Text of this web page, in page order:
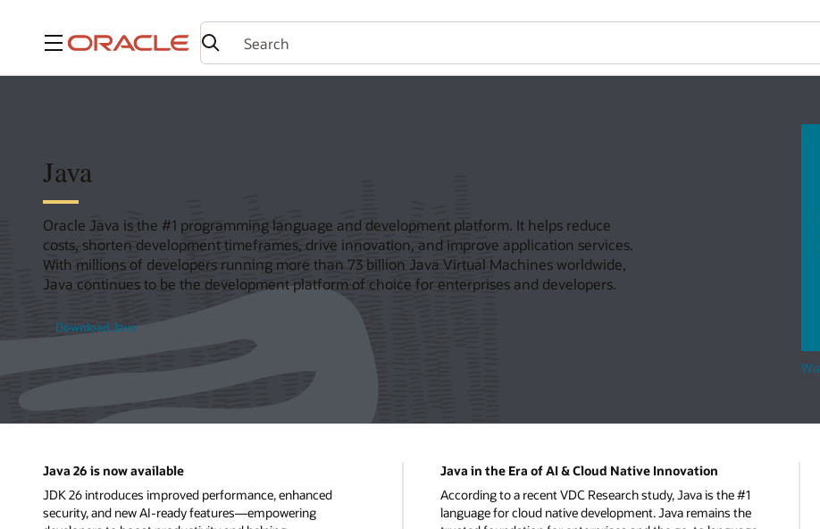
Menu
Java
Oracle Java is the #1 programming language and development platform. It helps reduce
costs, shorten development timeframes, drive innovation, and improve application services.
With millions of developers running more than 73 billion Java Virtual Machines worldwide,
Java continues to be the development platform of choice for enterprises and developers.
Download Java
Java 26 is now available
JDK 26 introduces improved performance, enhanced
security, and new AI-ready features—empowering
Java in the Era of AI & Cloud Native Innovation
According to a recent VDC Research study, Java is the #1
language for cloud native development. Java remains the